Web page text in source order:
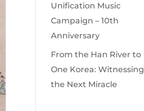
Unification Music
Campaign – 10th
Anniversary
From the Han River to
One Korea: Witnessing
the Next Miracle